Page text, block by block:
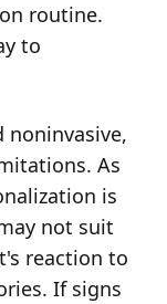
routine.
to
noninvasive,
As
is
not suit
reaction to
If signs